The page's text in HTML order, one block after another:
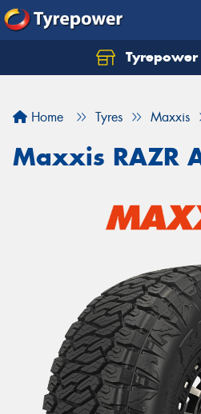
Home Tyres Maxxis
Maxxis RAZR